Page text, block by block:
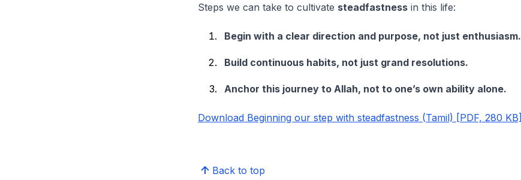
Steps we can take to cultivate steadfastnessin this life:
Begin with a clear direction and purpose, not just enthusiasm.
Build continuous habits, not just grand resolutions.
Anchor this journey to Allah, not to one’s own ability alone.
Download Beginning our step with steadfastness (Tamil) [PDF, 280 KB]
Back to top